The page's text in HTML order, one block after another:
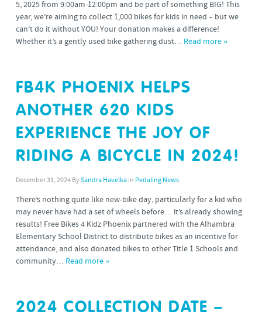
5, 2025 from 9:00am-12:00pm and be part of something BIG! This
year, we’re aiming to collect 1,000 bikes for kids in need – but we
can’t do it without YOU! Your donation makes a difference!
Whether it’s a gently used bike gathering dust… Read more »
FB4K PHOENIX HELPS
ANOTHER 620 KIDS
EXPERIENCE THE JOY OF
RIDING A BICYCLE IN 2024!
December 31, 2024 BySandra Havelkain Pedaling News
There’s nothing quite like new-bike day, particularly for a kid who
may never have had a set of wheels before… it’s already showing
results! Free Bikes 4 Kidz Phoenix partnered with the Alhambra
Elementary School District to distribute bikes as an incentive for
attendance, and also donated bikes to other Title 1 Schools and
community… Read more »
2024 COLLECTION DATE –